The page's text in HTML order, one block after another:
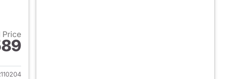
Price
Mercedes-Benz C-Class